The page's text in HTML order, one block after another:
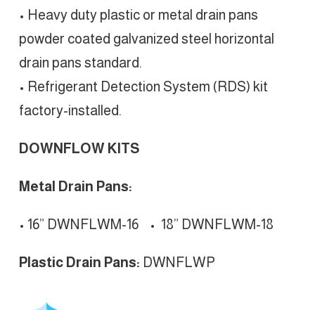
• Heavy duty plastic or metal drain pans
powder coated galvanized steel horizontal
drain pans standard.
• Refrigerant Detection System (RDS) kit
factory-installed.
DOWNFLOW KITS
Metal Drain Pans:
• 16” DWNFLWM-16 • 18” DWNFLWM-18
Plastic Drain Pans: DWNFLWP